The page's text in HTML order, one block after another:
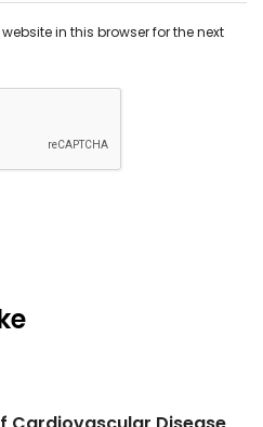
in this browser for the next